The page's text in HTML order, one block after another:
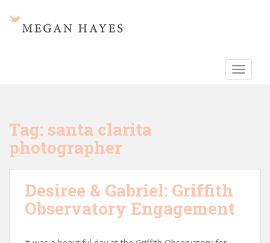
Tag: santa clarita
photographer
Desiree & Gabriel: Griffith
Observatory Engagement